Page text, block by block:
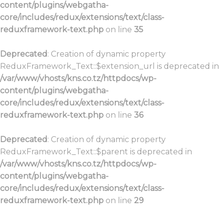
content/plugins/webgatha-
core/includes/redux/extensions/text/class-
reduxframework-text.php on line 35
Deprecated: Creation of dynamic property
ReduxFramework_Text::$extension_url is deprecated in
/var/www/vhosts/kns.co.tz/httpdocs/wp-
content/plugins/webgatha-
core/includes/redux/extensions/text/class-
reduxframework-text.php on line 36
Deprecated: Creation of dynamic property
ReduxFramework_Text::$parent is deprecated in
/var/www/vhosts/kns.co.tz/httpdocs/wp-
content/plugins/webgatha-
core/includes/redux/extensions/text/class-
reduxframework-text.php on line 29